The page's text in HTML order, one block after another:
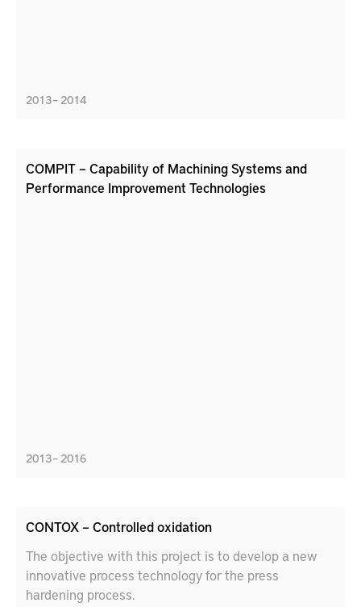
2013 – 2014
COMPIT – Capability of Machining Systems and
Performance Improvement Technologies
2013 – 2016
CONTOX – Controlled oxidation
The objective with this project is to develop a new
innovative process technology for the press
hardening process.